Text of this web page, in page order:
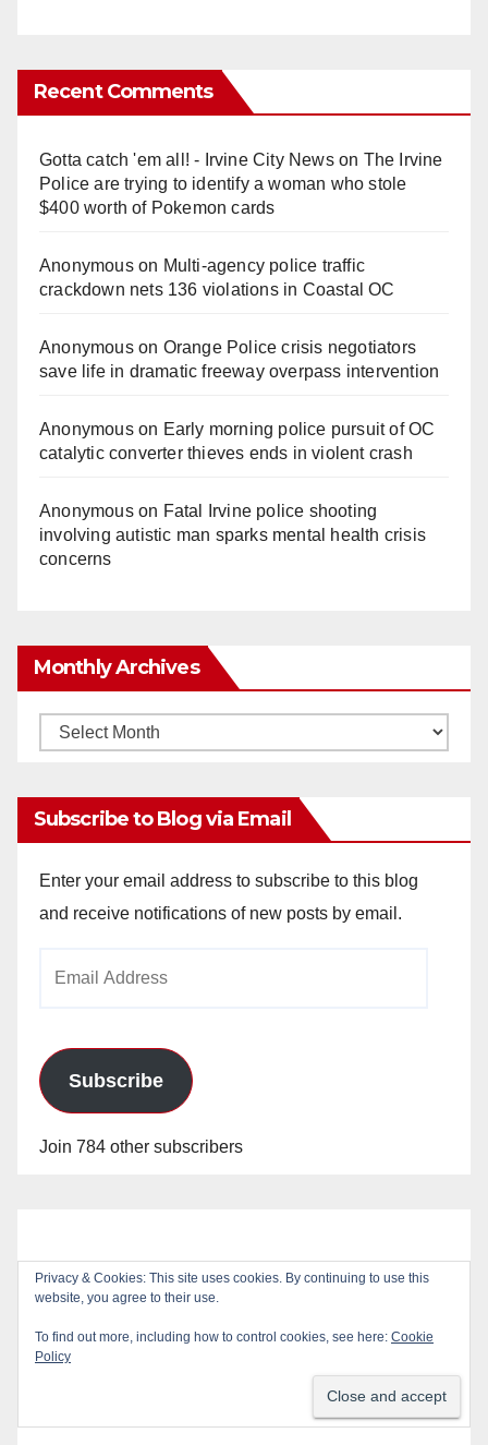
Recent Comments
Gotta catch 'em all! - Irvine City Newson The Irvine
Police are trying to identify a woman who stole
$400 worth of Pokemon cards
Anonymouson Multi‑agency police traffic
crackdown nets 136 violations in Coastal OC
Anonymouson Orange Police crisis negotiators
save life in dramatic freeway overpass intervention
Anonymouson Early morning police pursuit of OC
catalytic converter thieves ends in violent crash
Anonymouson Fatal Irvine police shooting
involving autistic man sparks mental health crisis
concerns
Monthly Archives
Monthly
Subscribe to Blog via Email
Enter your email address to subscribe to this blog
and receive notifications of new posts by email.
Subscribe
Join 784 other subscribers
Privacy & Cookies: This site uses cookies. By continuing to use this
website, you agree to their use.
To find out more, including how to control cookies, see here: Cookie
Policy